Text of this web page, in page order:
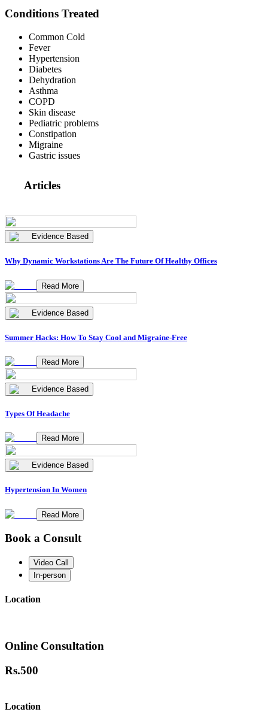
Conditions Treated
Common Cold
Fever
Hypertension
Diabetes
Dehydration
Asthma
COPD
Skin disease
Pediatric problems
Constipation
Migraine
Gastric issues
Articles
Evidence Based
Why Dynamic Workstations Are The Future Of Healthy Offices
Read More
Evidence Based
Summer Hacks: How To Stay Cool and Migraine-Free
Read More
Evidence Based
Types Of Headache
Read More
Evidence Based
Hypertension In Women
Read More
Book a Consult
Video Call
In-person
Location
Online Consultation
Rs.500
Location